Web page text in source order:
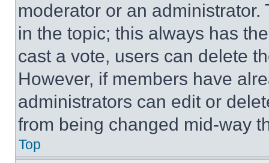
moderator or an
in the topic; this always has
cast a vote, users can delete
However, if members have
administrators can edit or
from being changed mid-way
Top